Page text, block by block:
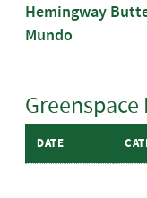
Hemingway
Mundo
Greenspace
DATE